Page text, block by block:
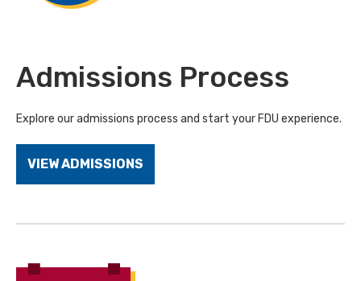
Admissions Process
Explore our admissions process and start your FDU experience.
VIEW ADMISSIONS